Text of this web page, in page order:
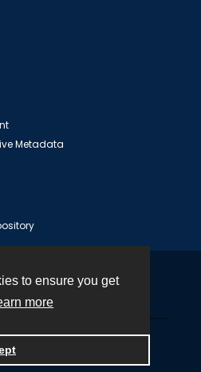
to ensure you get
more
Metadata